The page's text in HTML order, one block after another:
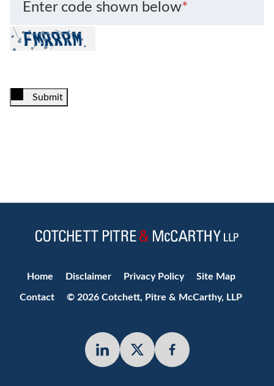
Enter code shown below*
Submit
Home Disclaimer Privacy Policy Site Map
Contact © 2026 Cotchett, Pitre & McCarthy, LLP